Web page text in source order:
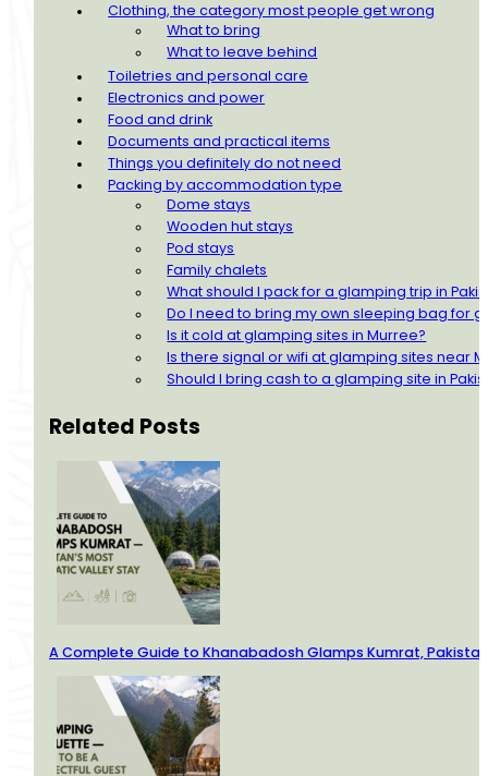
Clothing, the category most people get wrong
What to bring
What to leave behind
Toiletries and personal care
Electronics and power
Food and drink
Documents and practical items
Things you definitely do not need
Packing by accommodation type
Dome stays
Wooden hut stays
Pod stays
Family chalets
What should I pack for a glamping trip in
Do I need to bring my own sleeping bag for
Is it cold at glamping sites in Murree?
Is there signal or wifi at glamping sites near
Should I bring cash to a glamping site in
Related Posts
A Complete Guide to Khanabadosh Glamps Kumrat,